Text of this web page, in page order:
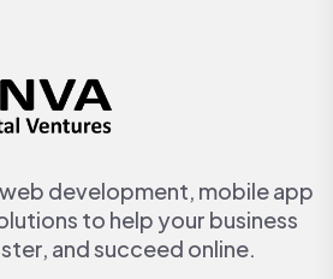
development, mobile app
to help your business
and succeed online.